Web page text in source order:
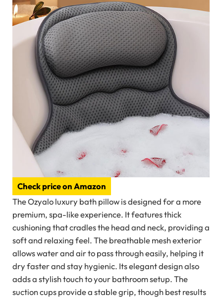
Check price on Amazon
The Ozyalo luxury bath pillow is designed for a more
premium, spa-like experience. It features thick
cushioning that cradles the head and neck, providing a
soft and relaxing feel. The breathable mesh exterior
allows water and air to pass through easily, helping it
dry faster and stay hygienic. Its elegant design also
adds a stylish touch to your bathroom setup. The
suction cups provide a stable grip, though best results